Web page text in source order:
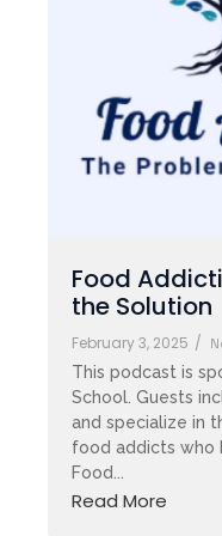
Food
the Solution
February 3, 2025 /
This podcast is
School. Guests
and specialize in
food addicts who
Food...
Read More